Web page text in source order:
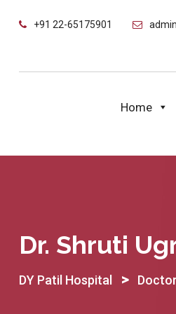
+91 22-65175901
Home
Dr. Shruti
DY Patil Hospital >